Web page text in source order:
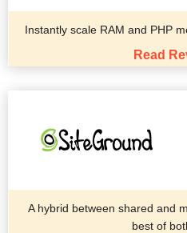
Instantly scale RAM and PHP
Read
A hybrid between shared and
best of